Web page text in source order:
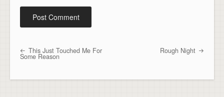
Post navigation
This Just Touched Me For
Some Reason
Rough Night